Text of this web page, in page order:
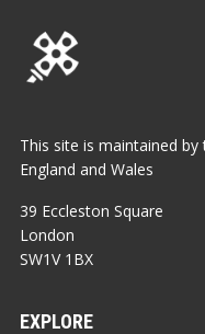
This site is maintained
England and Wales
39 Eccleston Square
London
SW1V 1BX
EXPLORE